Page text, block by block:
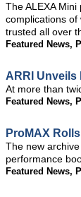
The ALEXA
complications
trusted all over
Featured News,
ARRI Unveils
At more than
Featured News,
ProMAX
The new
performance
Featured News,